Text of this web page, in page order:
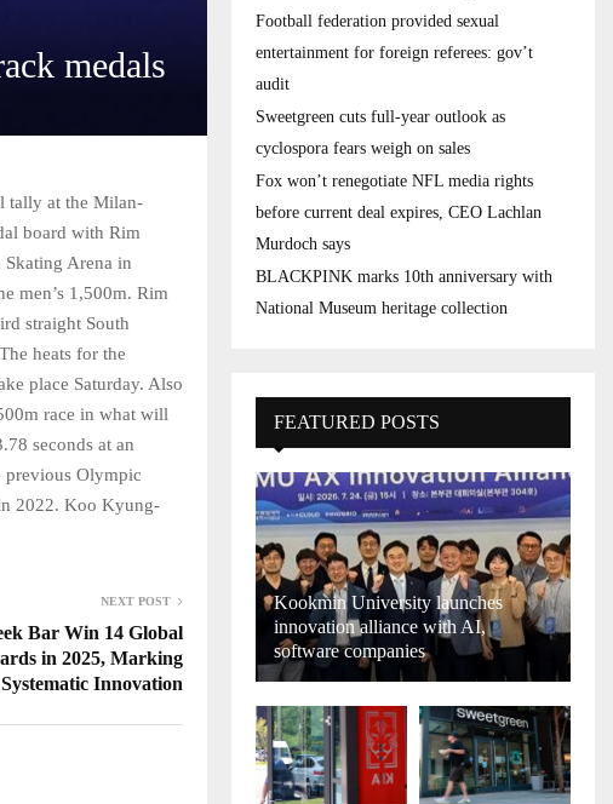
medals
tally at the Milan-
board with Rim
Skating Arena in
men’s 1,500m. Rim
straight South
heats for the
place Saturday. Also
race in what will
seconds at an
previous Olympic
2022. Koo Kyung-
NEXT POST
Bar Win 14 Global
in 2025, Marking
Innovation
Football federation provided sexual
entertainment for foreign referees: gov’t
audit
Sweetgreen cuts full-year outlook as
cyclospora fears weigh on sales
Fox won’t renegotiate NFL media rights
before current deal expires, CEO Lachlan
Murdoch says
BLACKPINK marks 10th anniversary with
National Museum heritage collection
FEATURED POSTS
Kookmin University launches
innovation alliance with AI,
software companies